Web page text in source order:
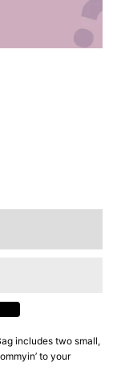
includes two small,
to your